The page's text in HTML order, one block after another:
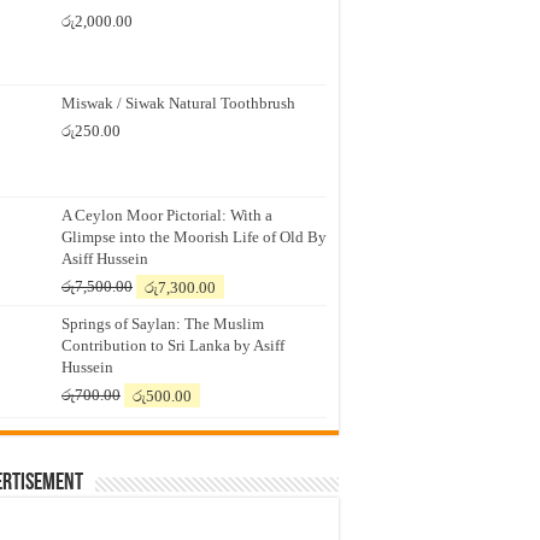
රු2,000.00
Miswak / Siwak Natural Toothbrush
රු250.00
A Ceylon Moor Pictorial: With a
Glimpse into the Moorish Life of Old By
Asiff Hussein
රු7,500.00
Original
was:
රු7,500.00.
රු7,300.00
is:
රු7,300.00.
Springs of Saylan: The Muslim
Contribution to Sri Lanka by Asiff
Hussein
රු700.00
Original
was:
රු500.00
is: